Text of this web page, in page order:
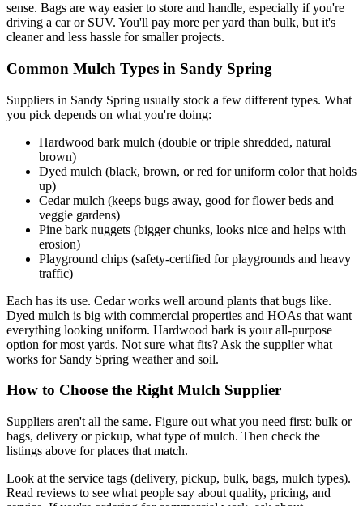
sense. Bags are way easier to store and handle, especially if you're
driving a car or SUV. You'll pay more per yard than bulk, but it's
cleaner and less hassle for smaller projects.
Common Mulch Types in Sandy Spring
Suppliers in Sandy Spring usually stock a few different types. What
you pick depends on what you're doing:
Hardwood bark mulch (double or triple shredded, natural
brown)
Dyed mulch (black, brown, or red for uniform color that holds
up)
Cedar mulch (keeps bugs away, good for flower beds and
veggie gardens)
Pine bark nuggets (bigger chunks, looks nice and helps with
erosion)
Playground chips (safety-certified for playgrounds and heavy
traffic)
Each has its use. Cedar works well around plants that bugs like.
Dyed mulch is big with commercial properties and HOAs that want
everything looking uniform. Hardwood bark is your all-purpose
option for most yards. Not sure what fits? Ask the supplier what
works for Sandy Spring weather and soil.
How to Choose the Right Mulch Supplier
Suppliers aren't all the same. Figure out what you need first: bulk or
bags, delivery or pickup, what type of mulch. Then check the
listings above for places that match.
Look at the service tags (delivery, pickup, bulk, bags, mulch types).
Read reviews to see what people say about quality, pricing, and